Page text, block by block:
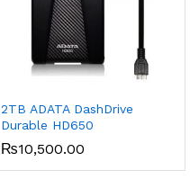
2TB ADATA DashDrive
Durable HD650
₨10,500.00